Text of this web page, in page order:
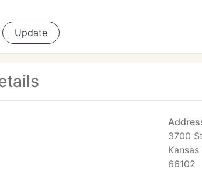
Update
3700
66102